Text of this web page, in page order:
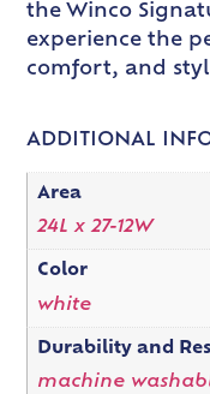
the Winco
experience the
comfort, and
ADDITIONAL
Area
24L x 27-12W
Color
white
Durability and
machine